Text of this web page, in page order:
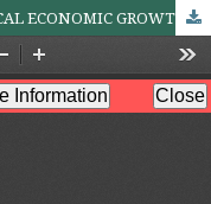
POLITICS OF DEVELOPMENT IN LOCAL ECONOMIC GROWTH: A CASE OF JHARKHAND